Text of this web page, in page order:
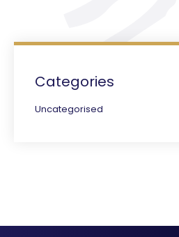
Categories
Uncategorised